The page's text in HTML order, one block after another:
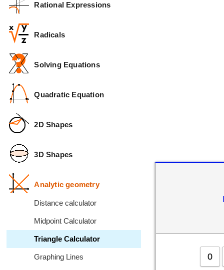
0
Rational Expressions
Radicals
Solving Equations
Quadratic Equation
2D Shapes
3D Shapes
Analytic geometry
Distance calculator
Midpoint Calculator
Triangle Calculator
Graphing Lines